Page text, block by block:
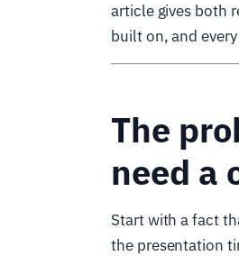
article gives both
built on, and
The
need a
Start with a fact
the presentation